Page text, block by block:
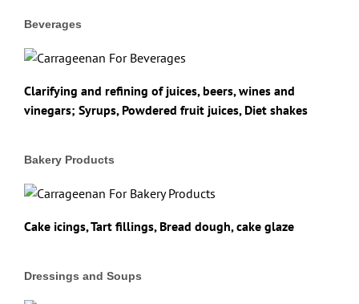
Beverages
Clarifying and refining of juices, beers, wines and
vinegars; Syrups, Powdered fruit juices, Diet shakes
Bakery Products
Cake icings, Tart fillings, Bread dough, cake glaze
Dressings and Soups